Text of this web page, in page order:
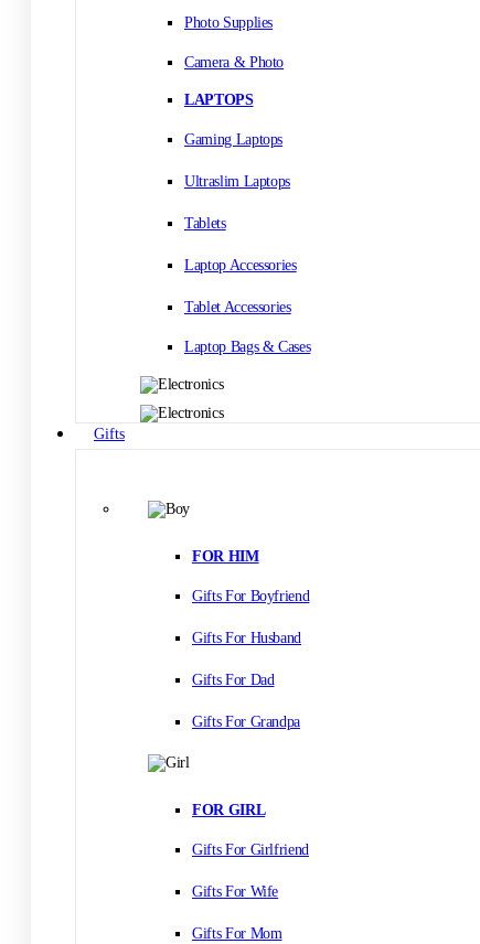
Photo Supplies
Camera & Photo
LAPTOPS
Gaming Laptops
Ultraslim Laptops
Tablets
Laptop Accessories
Tablet Accessories
Laptop Bags & Cases
Gifts
FOR HIM
Gifts For Boyfriend
Gifts For Husband
Gifts For Dad
Gifts For Grandpa
FOR GIRL
Gifts For Girlfriend
Gifts For Wife
Gifts For Mom